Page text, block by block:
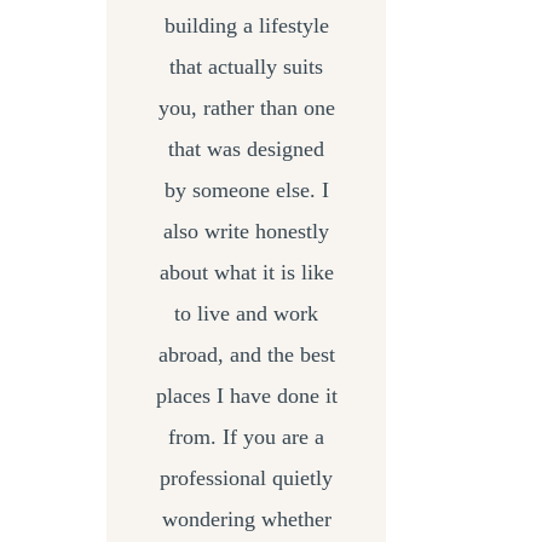
building a lifestyle
that actually suits
you, rather than one
that was designed
by someone else. I
also write honestly
about what it is like
to live and work
abroad, and the best
places I have done it
from. If you are a
professional quietly
wondering whether